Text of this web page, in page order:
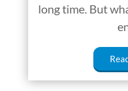
long time. But